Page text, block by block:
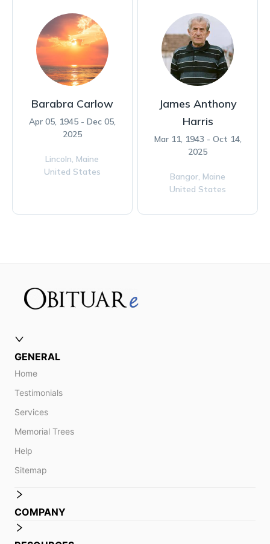
Barabra Carlow
Apr 05, 1945 - Dec 05,
2025
Lincoln, Maine
United States
James Anthony
Harris
Mar 11, 1943 - Oct 14,
2025
Bangor, Maine
United States
GENERAL
Home
Testimonials
Services
Memorial Trees
Help
Sitemap
COMPANY